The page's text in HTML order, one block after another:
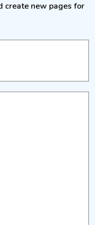
create new pages for